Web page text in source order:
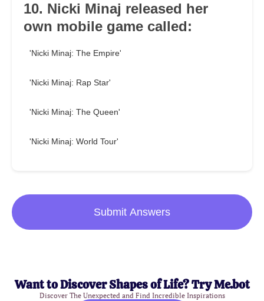
10. Nicki Minaj released her
own mobile game called:
'Nicki Minaj: The Empire'
'Nicki Minaj: Rap Star'
'Nicki Minaj: The Queen'
'Nicki Minaj: World Tour'
Submit Answers
Want to Discover Shapes of Life? Try Me.bot
Discover The Unexpected and Find Incredible Inspirations